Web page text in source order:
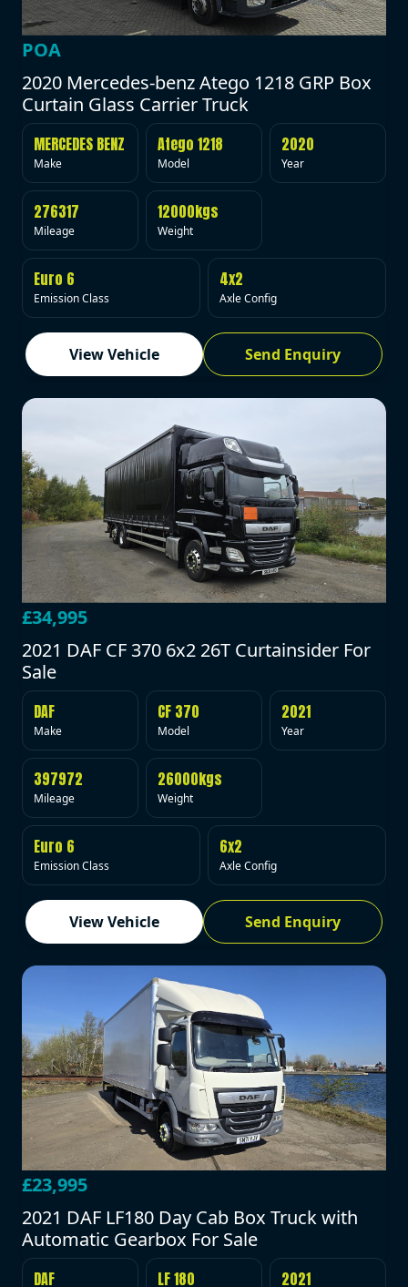
POA
2020 Mercedes-benz Atego 1218 GRP Box
Curtain Glass Carrier Truck
MERCEDES BENZ
Make
Atego 1218
Model
2020
Year
276317
Mileage
12000kgs
Weight
Euro 6
Emission Class
4x2
Axle Config
View Vehicle Send Enquiry
£34,995
2021 DAF CF 370 6x2 26T Curtainsider For
Sale
DAF
Make
CF 370
Model
2021
Year
397972
Mileage
26000kgs
Weight
Euro 6
Emission Class
6x2
Axle Config
View Vehicle Send Enquiry
£23,995
2021 DAF LF180 Day Cab Box Truck with
Automatic Gearbox For Sale
DAF LF 180 2021